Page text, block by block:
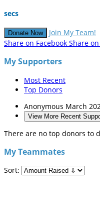
secs
Donate Now
Join My Team!
Share on Facebook Share on
My Supporters
Most Recent
Top Donors
Anonymous March
View More Recent
There are no top donors to
My Teammates
Sort: